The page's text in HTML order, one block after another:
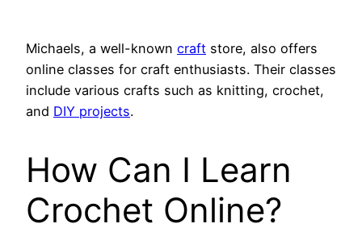
Michaels, a well-known craft store, also offers
online classes for craft enthusiasts. Their classes
include various crafts such as knitting, crochet,
and DIY projects.
How Can I Learn
Crochet Online?